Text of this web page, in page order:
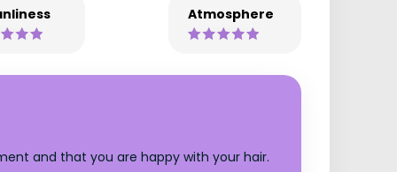
Atmosphere
and that you are happy with your hair.